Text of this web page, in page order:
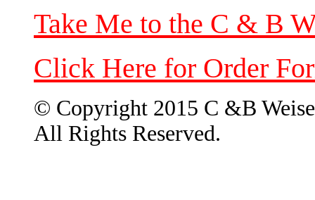
Take Me to the C & B
Click Here for Order
© Copyright 2015 C &B
All Rights Reserved.